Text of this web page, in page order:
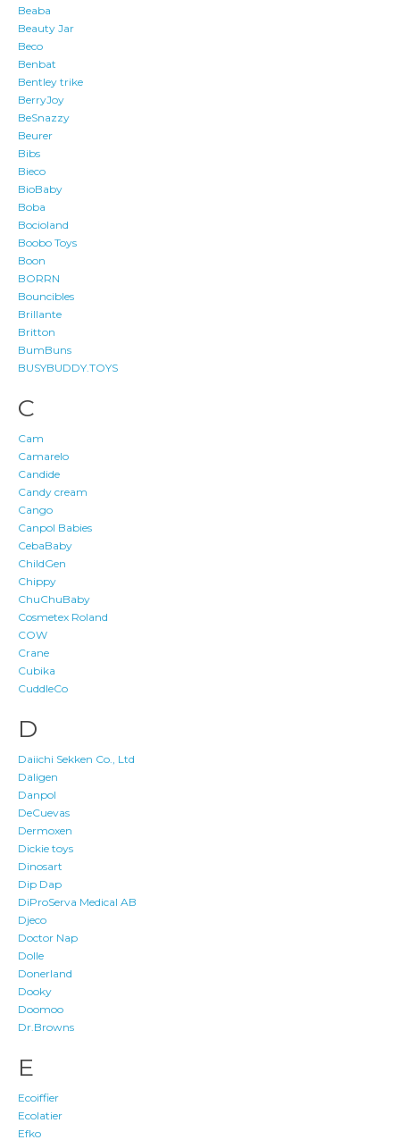
Beaba
Beauty Jar
Beco
Benbat
Bentley trike
BerryJoy
BeSnazzy
Beurer
Bibs
Bieco
BioBaby
Boba
Bocioland
Boobo Toys
Boon
BORRN
Bouncibles
Brillante
Britton
BumBuns
BUSYBUDDY.TOYS
C
Cam
Camarelo
Candide
Candy cream
Cango
Canpol Babies
CebaBaby
ChildGen
Chippy
ChuChuBaby
Cosmetex Roland
COW
Crane
Cubika
CuddleCo
D
Daiichi Sekken Co., Ltd
Daligen
Danpol
DeCuevas
Dermoxen
Dickie toys
Dinosart
Dip Dap
DiProServa Medical AB
Djeco
Doctor Nap
Dolle
Donerland
Dooky
Doomoo
Dr.Browns
E
Ecoiffier
Ecolatier
Efko